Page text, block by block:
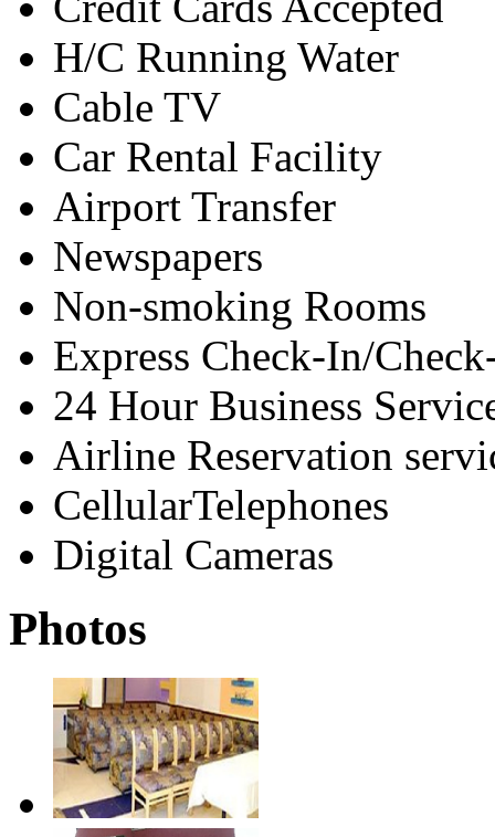
H/C Running Water
Cable TV
Car Rental Facility
Airport Transfer
Newspapers
Non-smoking Rooms
Express Check-In/
24 Hour Business
Airline Reservation
CellularTelephones
Digital Cameras
Photos